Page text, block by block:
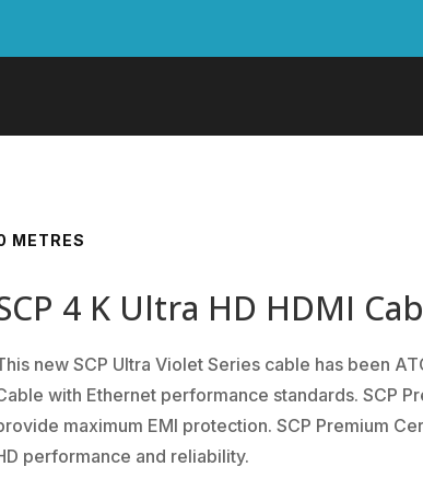
METRES
4 K Ultra HD HDMI
new SCP Ultra Violet Series cable has been
with Ethernet performance standards. SCP
maximum EMI protection. SCP Premium
performance and reliability.